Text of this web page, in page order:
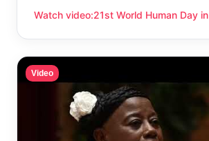
Watch video:
21st World Human Day in Traiskirchen
21st World Human Day
Video